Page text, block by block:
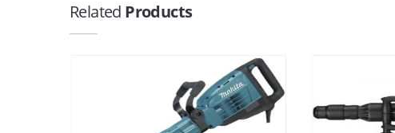
Related Products